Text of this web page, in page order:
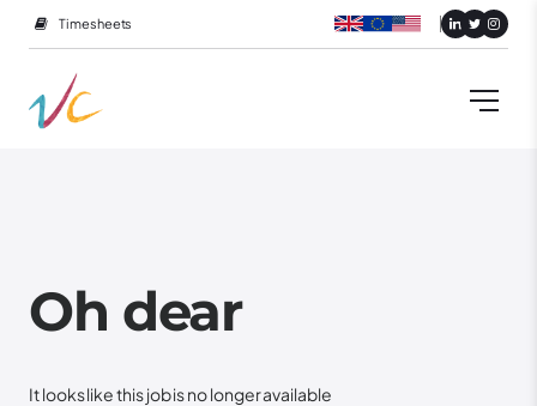
Timesheets
Oh dear
It looks like this job is no longer available